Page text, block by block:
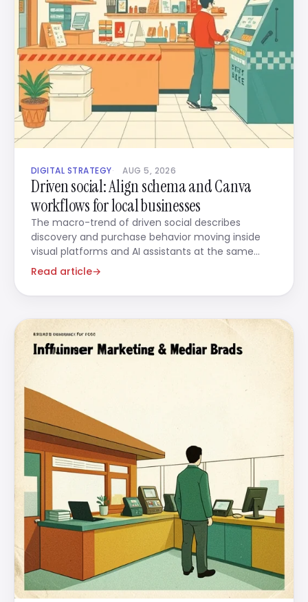
DIGITAL STRATEGY AUG 5, 2026
Driven social: Align schema and Canva
workflows for local businesses
The macro-trend of driven social describes
discovery and purchase behavior moving inside
visual platforms and AI assistants at the same
time.
Read article→